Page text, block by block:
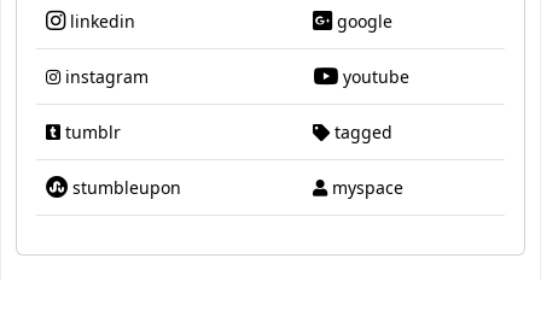
linkedin google
instagram youtube
tumblr tagged
stumbleupon myspace